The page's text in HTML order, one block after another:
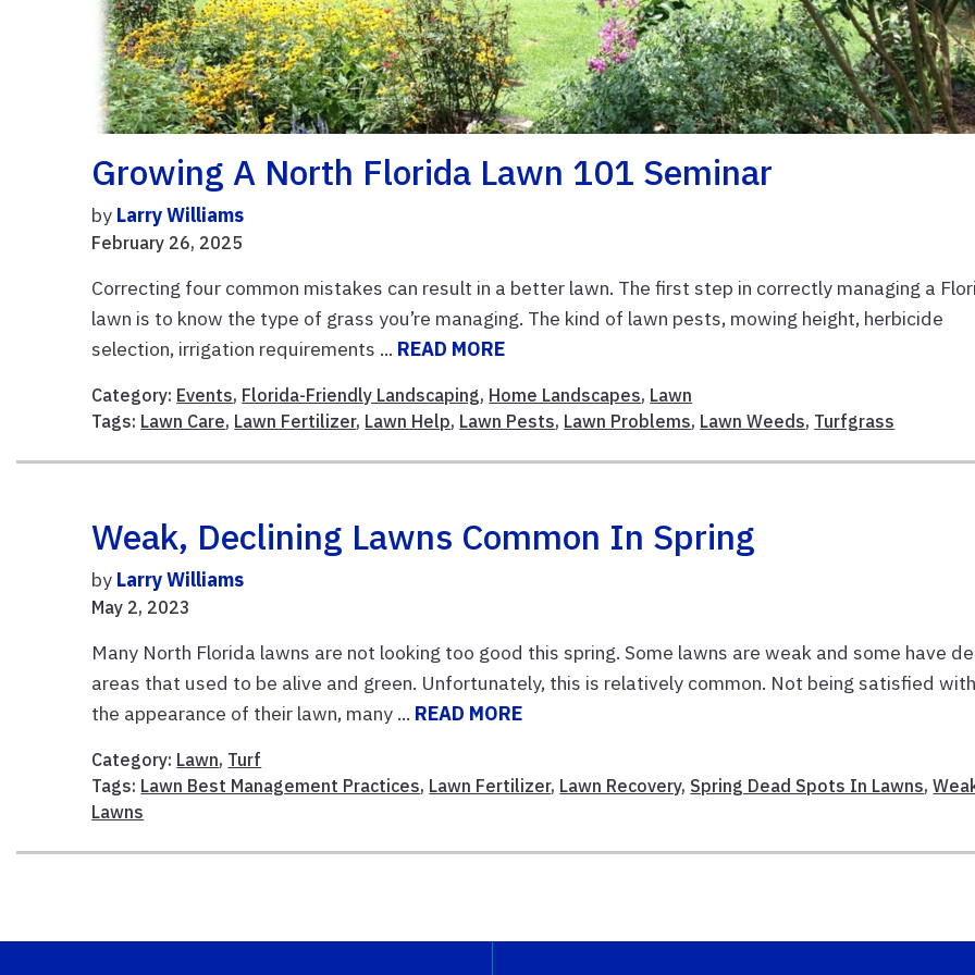
Growing A North Florida Lawn 101 Seminar
by Larry Williams
February 26, 2025
Correcting four common mistakes can result in a better lawn. The first step in correctly managing a
lawn is to know the type of grass you’re managing. The kind of lawn pests, mowing height, herbicide
selection, irrigation requirements ... READ MORE
Category: Events, Florida-Friendly Landscaping, Home Landscapes, Lawn
Tags: Lawn Care, Lawn Fertilizer, Lawn Help, Lawn Pests, Lawn Problems, Lawn Weeds, Turfgrass
Weak, Declining Lawns Common In Spring
by Larry Williams
May 2, 2023
Many North Florida lawns are not looking too good this spring. Some lawns are weak and some have
areas that used to be alive and green. Unfortunately, this is relatively common. Not being satisfied with
the appearance of their lawn, many ... READ MORE
Category: Lawn, Turf
Tags: Lawn Best Management Practices, Lawn Fertilizer, Lawn Recovery, Spring Dead Spots In Lawns,
Lawns